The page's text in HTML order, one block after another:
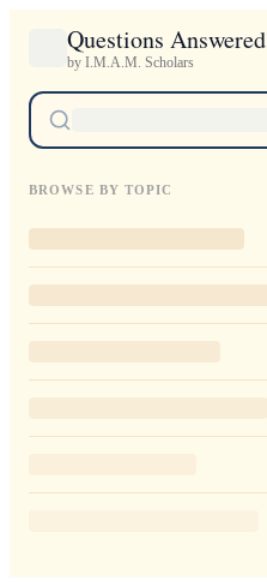
Questions Answered
by I.M.A.M. Scholars
BROWSE BY TOPIC